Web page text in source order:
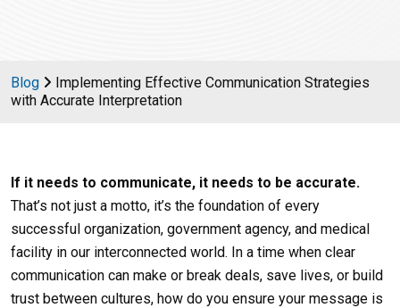
Blog
Implementing Effective Communication Strategies
with Accurate Interpretation
If it needs to communicate, it needs to be accurate.
That’s not just a motto, it’s the foundation of every
successful organization, government agency, and medical
facility in our interconnected world. In a time when clear
communication can make or break deals, save lives, or build
trust between cultures, how do you ensure your message is